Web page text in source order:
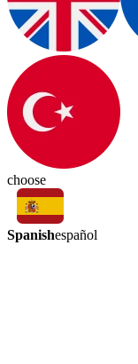
choose
Spanishespañol